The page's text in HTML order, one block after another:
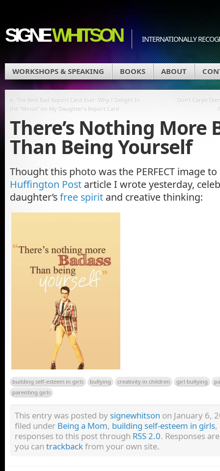
SIGNEWHITSON INTERNATIONALLY
WORKSHOPS & SPEAKING BOOKS ABOUT
« The Best Bad Report Card Ever: Why I Delight In
the “Minus” on My Daughter’s Report Card
Don’t Carpe
There’s Nothing More
Than Being Yourself
Thought this photo was the PERFECT image
Huffington Post article I wrote yesterday,
daughter’sfree spirit and creative thinking:
building self-esteem in girls bullying creativity in children girl bullying
parenting girls
This entry was posted by signewhitson on January 6,
filed under Being a Mom, building self-esteem in girls,
responses to this post through RSS 2.0. Responses
you can trackbackfrom your own site.